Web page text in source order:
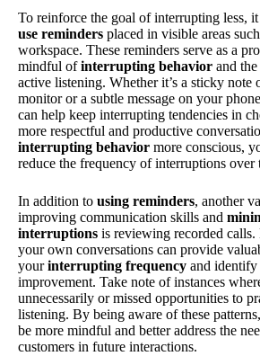
To reinforce the goal of interrupting less,
use reminders placed in visible areas
workspace. These reminders serve as a
mindful ofinterrupting behavior and
active listening. Whether it’s a sticky note
monitor or a subtle message on your
can help keep interrupting tendencies in
more respectful and productive
interrupting behavior more conscious,
reduce the frequency of interruptions over
In addition to using reminders, another
improving communication skills and
interruptions is reviewing recorded
your own conversations can provide
yourinterrupting frequency and identify
improvement. Take note of instances
unnecessarily or missed opportunities to
listening. By being aware of these
be more mindful and better address the
customers in future interactions.